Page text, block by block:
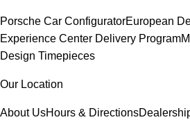
Porsche Car ConfiguratorEuropean
Experience Center Delivery Program
Design Timepieces
Our Location
About UsHours & Directions